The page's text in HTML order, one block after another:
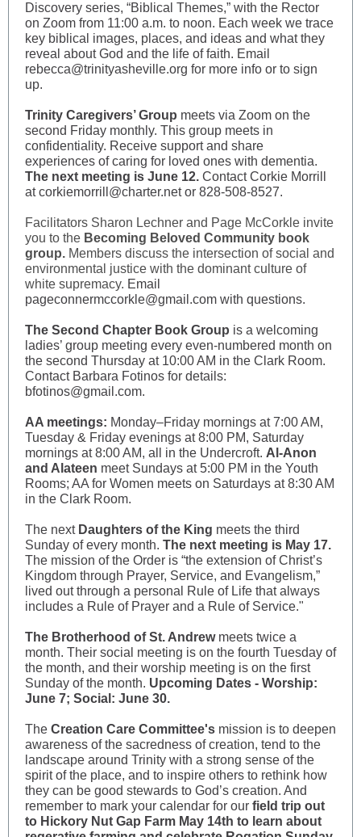
Discovery series, “Biblical Themes,” with the Rector
on Zoom from 11:00 a.m. to noon. Each week we trace
key biblical images, places, and ideas and what they
reveal about God and the life of faith. Email
rebecca@trinityasheville.org for more info or to sign
up.
Trinity Caregivers’ Group meets via Zoom on the
second Friday monthly. This group meets in
confidentiality. Receive support and share
experiences of caring for loved ones with dementia.
The next meeting is June 12. Contact Corkie Morrill
at corkiemorrill@charter.net or 828-508-8527.
Facilitators Sharon Lechner and Page McCorkle invite
you to the Becoming Beloved Community book
group. Members discuss the intersection of social and
environmental justice with the dominant culture of
white supremacy. Email
pageconnermccorkle@gmail.com with questions.
The Second Chapter Book Group is a welcoming
ladies’ group meeting every even-numbered month on
the second Thursday at 10:00 AM in the Clark Room.
Contact Barbara Fotinos for details:
bfotinos@gmail.com.
AA meetings: Monday–Friday mornings at 7:00 AM,
Tuesday & Friday evenings at 8:00 PM, Saturday
mornings at 8:00 AM, all in the Undercroft. Al-Anon
and Alateen meet Sundays at 5:00 PM in the Youth
Rooms; AA for Women meets on Saturdays at 8:30 AM
in the Clark Room.
The next Daughters of the King meets the third
Sunday of every month. The next meeting is May 17.
The mission of the Order is “the extension of Christ’s
Kingdom through Prayer, Service, and Evangelism,”
lived out through a personal Rule of Life that always
includes a Rule of Prayer and a Rule of Service."
The Brotherhood of St. Andrewmeets twice a
month. Their social meeting is on the fourth Tuesday of
the month, and their worship meeting is on the first
Sunday of the month. Upcoming Dates - Worship:
June 7; Social: June 30.
The Creation Care Committee's mission is to deepen
awareness of the sacredness of creation, tend to the
landscape around Trinity with a strong sense of the
spirit of the place, and to inspire others to rethink how
they can be good stewards to God’s creation. And
remember to mark your calendar for our field trip out
to Hickory Nut Gap Farm May 14th to learn about